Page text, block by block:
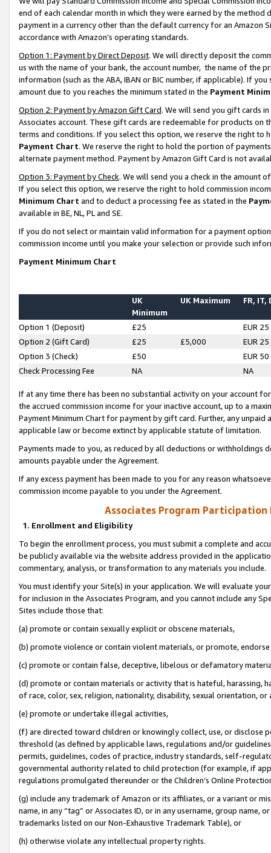
end of each calendar month in which they were earned by the
payment in a currency other than the default currency for an Amazon
accordance with Amazon’s operating standards.
Option 1: Payment by Direct Deposit. We will directly deposit the
us with the name of your bank, the account number, the name of the
information (such as the ABA, IBAN or BIC number, if applicable). If
amount due to you reaches the minimum stated in the Payment
Option 2: Payment by Amazon Gift Card. We will send you gift cards
Associates account. These gift cards are redeemable for products on
terms and conditions. If you select this option, we reserve the right to
Payment Chart. We reserve the right to hold the portion of
alternate payment method. Payment by Amazon Gift Card is not
Option 3: Payment by Check. We will send you a check in the amount
If you select this option, we reserve the right to hold commission
Minimum Chart and to deduct a processing fee as stated in the
available in BE, NL, PL and SE.
If you do not select or maintain valid information for a payment
commission income until you make your selection or provide such
Payment Minimum Chart
UK
Minimum
UK Maximum FR, IT,
Option 1 (Deposit) £25
EUR 25
Option 2 (Gift Card)
£25 £5,000
EUR 25
Option 3 (Check)
£50
EUR 50
Check Processing Fee
NA NA
If at any time there has been no substantial activity on your account
the accrued commission income for your inactive account, up to a
Payment Minimum Chart for payment by gift card. Further, any
applicable law or become extinct by applicable statute of limitation.
Payments made to you, as reduced by all deductions or
amounts payable under the Agreement.
If any excess payment has been made to you for any reason
commission income payable to you under the Agreement.
Associates Program Participation
1. Enrollment and Eligibility
To begin the enrollment process, you must submit a complete and
be publicly available via the website address provided in the
commentary, analysis, or transformation to any materials you include.
You must identify your Site(s) in your application. We will evaluate
for inclusion in the Associates Program, and you cannot include any
Sites include those that:
(a) promote or contain sexually explicit or obscene materials,
(b) promote violence or contain violent materials, or promote,
(c) promote or contain false, deceptive, libelous or defamatory
(d) promote or contain materials or activity that is hateful, harassing,
of race, color, sex, religion, nationality, disability, sexual orientation, or
(e) promote or undertake illegal activities,
(f) are directed toward children or knowingly collect, use, or
threshold (as defined by applicable laws, regulations and/or
permits, guidelines, codes of practice, industry standards, self-
governmental authority related to child protection (for example, if
regulations promulgated thereunder or the Children’s Online
(g) include any trademark of Amazon or its affiliates, or a variant or
name, in any “tag” or Associates ID, or in any username, group
trademarks listed on our Non-Exhaustive Trademark Table), or
(h) otherwise violate any intellectual property rights.